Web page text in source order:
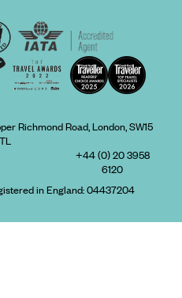
Richmond Road, London, SW15
+44 (0) 20 3958
6120
in England:04437204